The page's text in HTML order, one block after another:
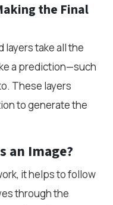
the Final
layers take all the
a prediction—such
These layers
to generate the
an Image?
it helps to follow
through the